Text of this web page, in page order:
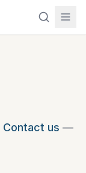
Contact us —